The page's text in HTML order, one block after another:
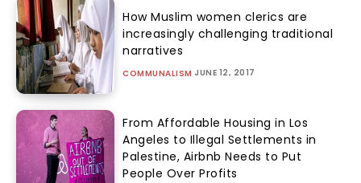
How Muslim women clerics are
increasingly challenging traditional
narratives
COMMUNALISM JUNE 12, 2017
From Affordable Housing in Los
Angeles to Illegal Settlements in
Palestine, Airbnb Needs to Put
People Over Profits